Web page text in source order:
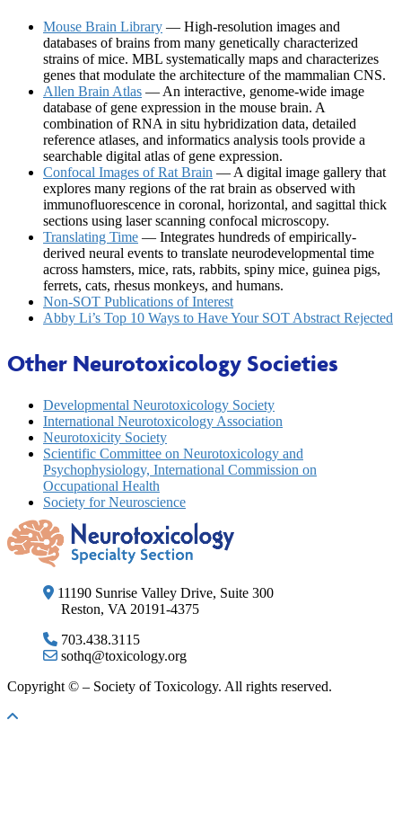
Mouse Brain Library — High-resolution images and
databases of brains from many genetically characterized
strains of mice. MBL systematically maps and characterizes
genes that modulate the architecture of the mammalian CNS.
Allen Brain Atlas — An interactive, genome-wide image
database of gene expression in the mouse brain. A
combination of RNA in situ hybridization data, detailed
reference atlases, and informatics analysis tools provide a
searchable digital atlas of gene expression.
Confocal Images of Rat Brain — A digital image gallery that
explores many regions of the rat brain as observed with
immunofluorescence in coronal, horizontal, and sagittal thick
sections using laser scanning confocal microscopy.
Translating Time — Integrates hundreds of empirically-
derived neural events to translate neurodevelopmental time
across hamsters, mice, rats, rabbits, spiny mice, guinea pigs,
ferrets, cats, rhesus monkeys, and humans.
Non-SOT Publications of Interest
Abby Li’s Top 10 Ways to Have Your SOT Abstract Rejected
Other Neurotoxicology Societies
Developmental Neurotoxicology Society
International Neurotoxicology Association
Neurotoxicity Society
Scientific Committee on Neurotoxicology and
Psychophysiology, International Commission on
Occupational Health
Society for Neuroscience
11190 Sunrise Valley Drive, Suite 300
Reston, VA 20191-4375
703.438.3115
sothq@toxicology.org
Copyright © – Society of Toxicology. All rights reserved.